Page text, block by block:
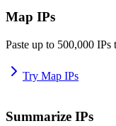
Map IPs
Paste up to 500,000 IPs
Try Map IPs
Summarize IPs